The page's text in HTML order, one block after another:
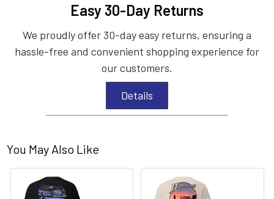
Easy 30-Day Returns
We proudly offer 30-day easy returns, ensuring a
hassle-free and convenient shopping experience for
our customers.
Details
You May Also Like